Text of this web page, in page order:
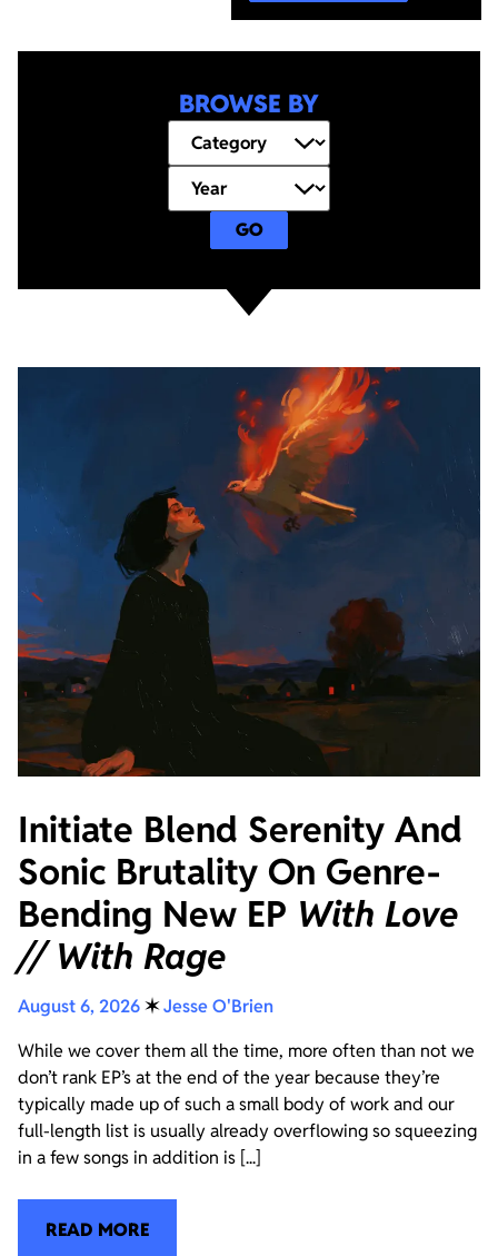
BROWSE BY
GO
Initiate Blend Serenity And
Sonic Brutality On Genre-
Bending New EP With Love
// With Rage
August 6, 2026✶Jesse O'Brien
While we cover them all the time, more often than not we
don’t rank EP’s at the end of the year because they’re
typically made up of such a small body of work and our
full-length list is usually already overflowing so squeezing
in a few songs in addition is [...]
READ MORE